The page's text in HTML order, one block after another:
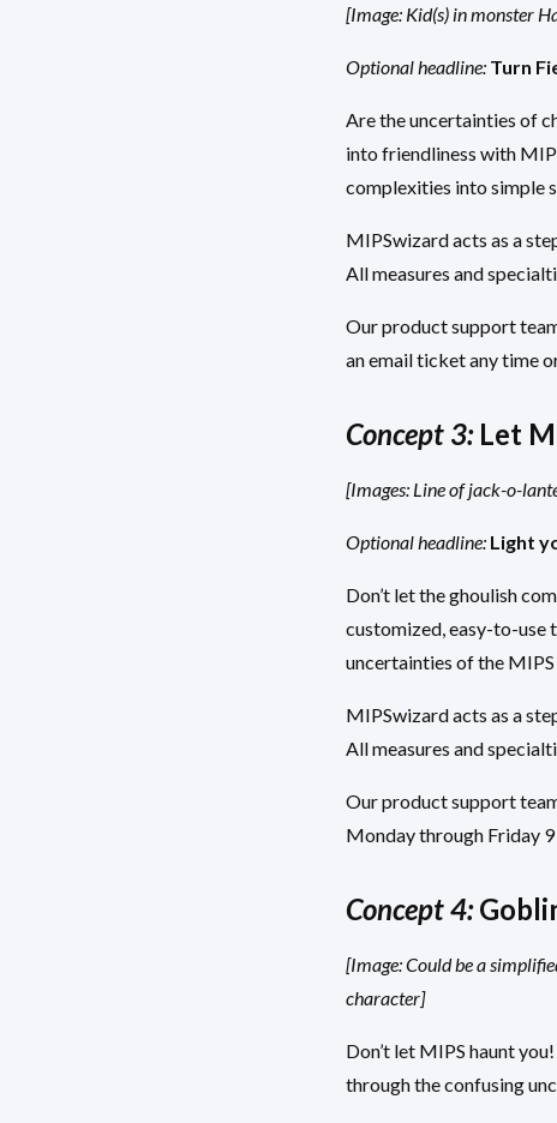
[Image: Kid(s) in monster
Optional headline: Turn
Are the uncertainties of
into friendliness with
complexities into simple
MIPSwizard acts as a
All measures and
Our product support
an email ticket any time
Concept 3:Let
[Images: Line of jack-o-
Optional headline: Light
Don’t let the ghoulish
customized, easy-to-use
uncertainties of the MIPS
MIPSwizard acts as a
All measures and
Our product support
Monday through Friday 9
Concept 4:
[Image: Could be a
character]
Don’t let MIPS haunt
through the confusing